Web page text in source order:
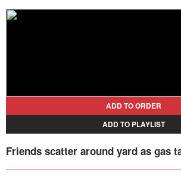
ADD TO ORDER
ADD TO PLAYLIST
Friends scatter around yard as gas